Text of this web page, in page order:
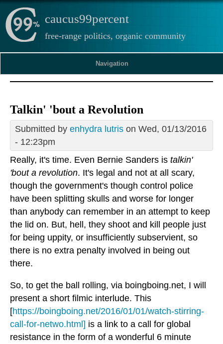
caucus99percent
free-range politics, organic community
Navigation
Talkin' 'bout a Revolution
Submitted by enhydra lutris on Wed, 01/13/2016
- 12:23pm
Really, it's time. Even Bernie Sanders is talkin'
'bout a revolution. It's legal and not at all scary,
though the government's though control police
have been splitting skulls and worse for longer
than anybody can remember in an attempt to keep
the lid on. But, hell, they shoot and kill people just
for being uppity, or insufficiently subservient, so
there is no extra penalty involved in being out
there.
So, to get the ball rolling, via boingboing.net, I will
present a short filmic interlude. This
[https://boingboing.net/2016/01/01/watch-stirring-
call-for-netwo.html] is a link to a call for global
resistance in the form of a wonderful 6 minute